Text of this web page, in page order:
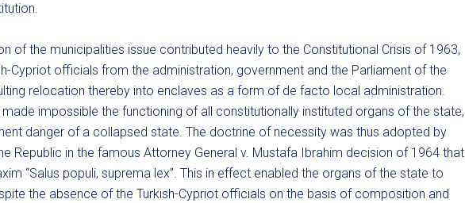
of the municipalities issue contributed heavily to the Constitutional Crisis of 1963,
Cypriot officials from the administration, government and the Parliament of the
relocation thereby into enclaves as a form of de facto local administration.
impossible the functioning of all constitutionally instituted organs of the state,
danger of a collapsed state. The doctrine of necessity was thus adopted by
Republic in the famous Attorney General v. Mustafa Ibrahim decision of 1964 that
“Salus populi, suprema lex’’. This in effect enabled the organs of the state to
the absence of the Turkish-Cypriot officials on the basis of composition and